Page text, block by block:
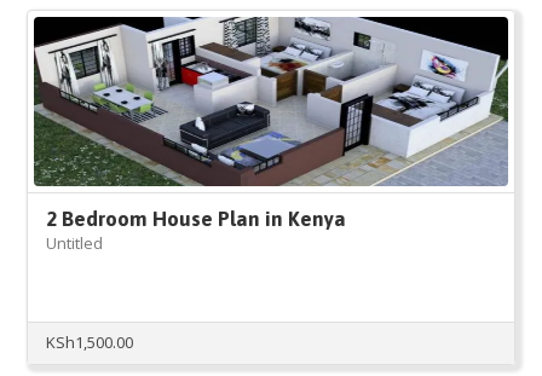
2 Bedroom House Plan in Kenya
Untitled
KSh1,500.00